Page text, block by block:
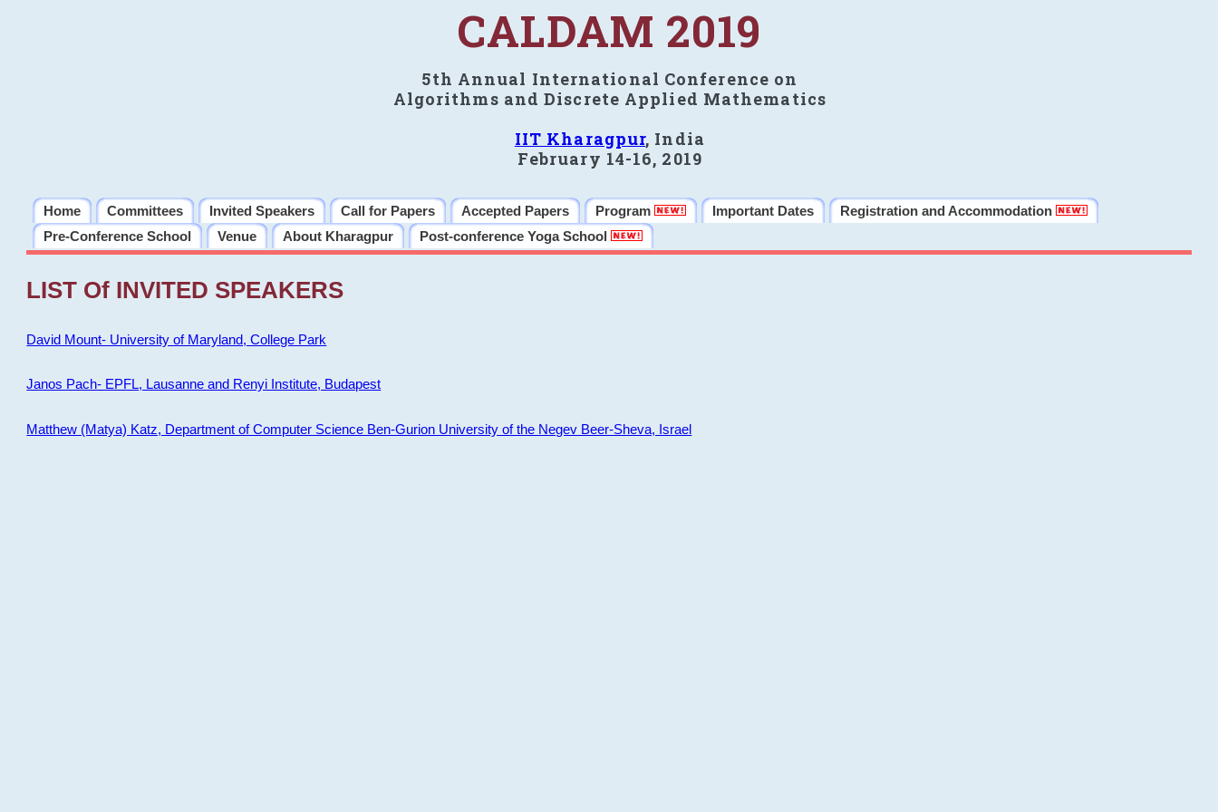
CALDAM 2019
5th Annual International Conference on
Algorithms and Discrete Applied Mathematics
IIT Kharagpur, India
February 14-16, 2019
Home Committees Invited Speakers Call for Papers Accepted Papers Program Important Dates
Registration and Accommodation
Pre-Conference School
Venue About Kharagpur Post-conference Yoga School
LIST Of INVITED SPEAKERS
David Mount- University of Maryland, College Park
Janos Pach- EPFL, Lausanne and Renyi Institute, Budapest
Matthew (Matya) Katz, Department of Computer Science Ben-Gurion University of the Negev Beer-Sheva, Israel